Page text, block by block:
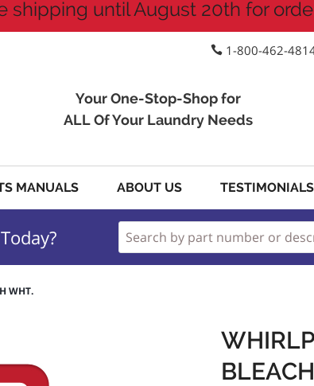
shipping until August 20th for
1-800-462-
Your One-Stop-Shop for
ALL Of Your Laundry Needs
MANUALS ABOUT US TESTIMONIALS
WHT.